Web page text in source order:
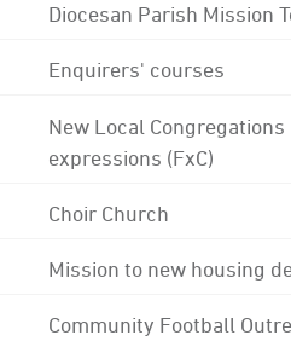
Diocesan Parish Mission
Enquirers' courses
New Local Congregations
expressions (FxC)
Choir Church
Mission to new housing
Community Football